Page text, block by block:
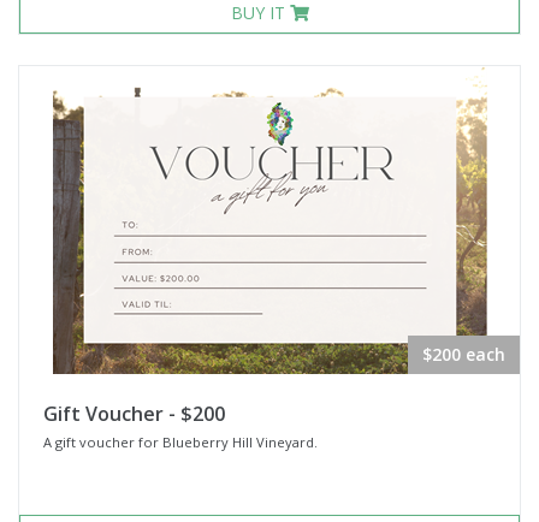
BUY IT
$200 each
Gift Voucher - $200
A gift voucher for Blueberry Hill Vineyard.